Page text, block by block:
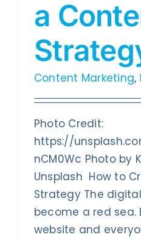
a
Content Marketing,
Photo Credit:
https://
nCM0Wc Photo by
Unsplash How to
Strategy The
become a red sea.
website and